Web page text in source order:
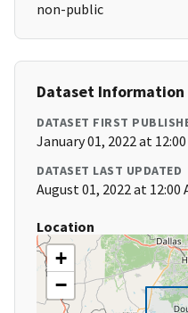
non-public
Dataset Information
DATASET FIRST
January 01, 2022 at 12:00
DATASET LAST UPDATED
August 01, 2022 at 12:00
Location
+
−